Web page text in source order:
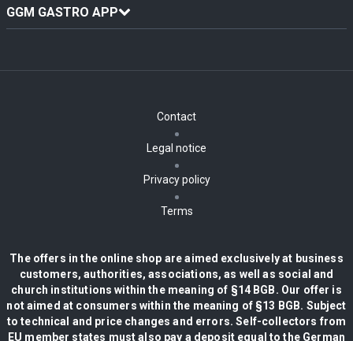
GGM GASTRO APP
Contact
Legal notice
Privacy policy
Terms
The offers in the online shop are aimed exclusively at business
customers, authorities, associations, as well as social and
church institutions within the meaning of §14 BGB. Our offer is
not aimed at consumers within the meaning of §13 BGB. Subject
to technical and price changes and errors. Self-collectors from
EU member states must also pay a deposit equal to the German